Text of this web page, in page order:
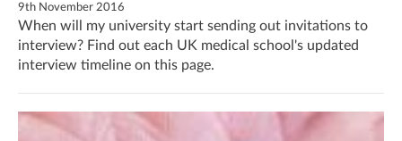
9th November 2016
When will my university start sending out invitations to
interview? Find out each UK medical school's updated
interview timeline on this page.